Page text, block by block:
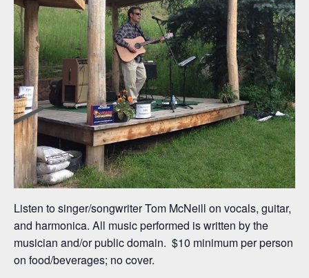
Listen to singer/songwriter Tom McNeill on vocals, guitar,
and harmonica. All music performed is written by the
musician and/or public domain. $10 minimum per person
on food/beverages; no cover.